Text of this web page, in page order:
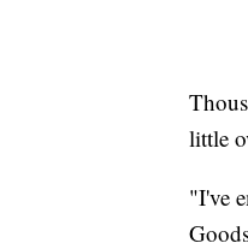
little
"I've